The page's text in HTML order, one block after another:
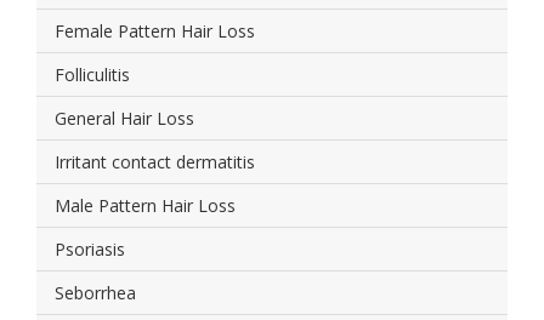
Female Pattern Hair Loss
Folliculitis
General Hair Loss
Irritant contact dermatitis
Male Pattern Hair Loss
Psoriasis
Seborrhea